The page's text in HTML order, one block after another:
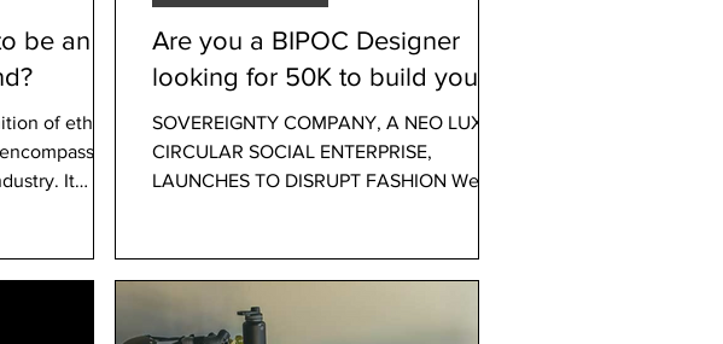
be an
of ethical
It
Are you a BIPOC Designer
looking for 50K to build your
Brand? You may qualify!
SOVEREIGNTY COMPANY, A NEO LUXE
CIRCULAR SOCIAL ENTERPRISE,
LAUNCHES TO DISRUPT FASHION We